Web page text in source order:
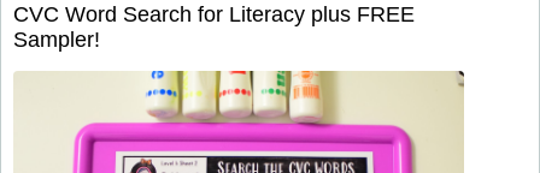
CVC Word Search for Literacy plus FREE
Sampler!